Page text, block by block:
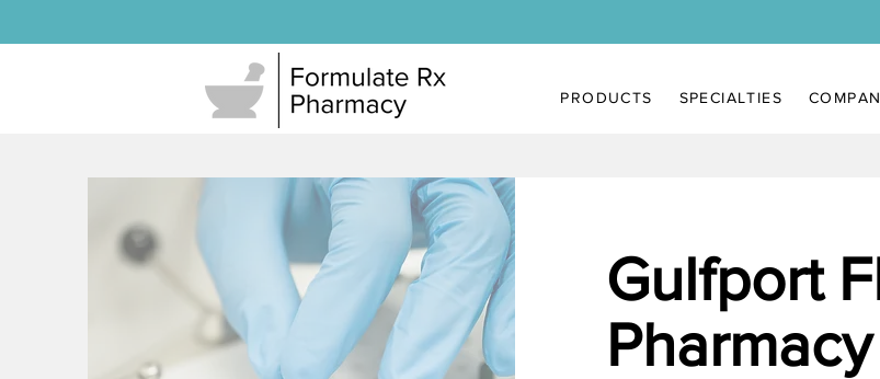
PRODUCTS SPECIALTIES
Gulfport
Pharmacy